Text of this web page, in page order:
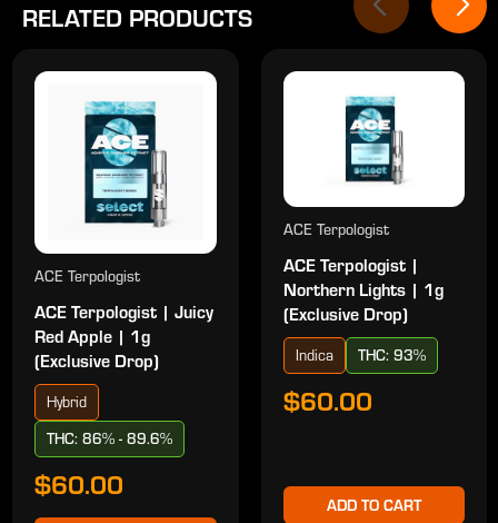
RELATED PRODUCTS
ACE Terpologist
ACE Terpologist | Juicy
Red Apple | 1g
(Exclusive Drop)
Hybrid
THC: 86% - 89.6%
$60.00
ACE Terpologist
ACE Terpologist |
Northern Lights | 1g
(Exclusive Drop)
Indica THC: 93%
$60.00
ADD TO CART